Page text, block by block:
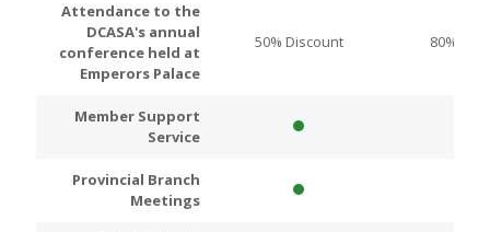
Attendance to the
DCASA's annual
conference held at
Emperors Palace
50% Discount 80%
Member Support
Service
Provincial Branch
Meetings